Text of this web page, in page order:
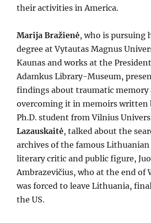
their activities in America.
Marija Bražienė, who is pursuing
degree at Vytautas Magnus
Kaunas and works at the
Adamkus Library-Museum,
findings about traumatic memory
overcoming it in memoirs written
Ph.D. student from Vilnius
Lazauskaitė, talked about the
archives of the famous
literary critic and public figure,
Ambrazevičius, who at the end of
was forced to leave Lithuania,
the US.